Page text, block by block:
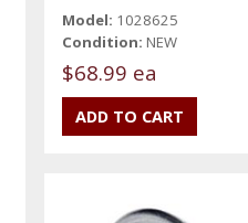
Model: 1028625
Condition: NEW
$68.99 ea